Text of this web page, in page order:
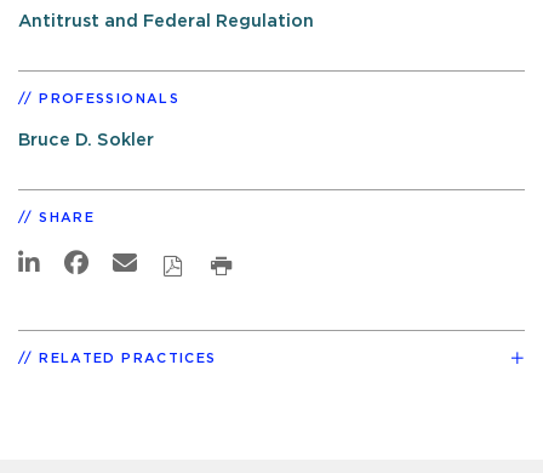
Antitrust and Federal Regulation
PROFESSIONALS
Bruce D. Sokler
SHARE
RELATED PRACTICES